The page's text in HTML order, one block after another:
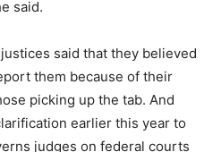
said.
said that they believed
them because of their
picking up the tab. And
earlier this year to
judges on federal courts